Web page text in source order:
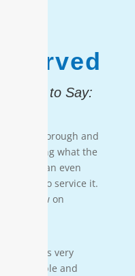
Served
Had to Say:
thorough and
explaining what the
and an even
going to service it.
from now on
He was very
personable and